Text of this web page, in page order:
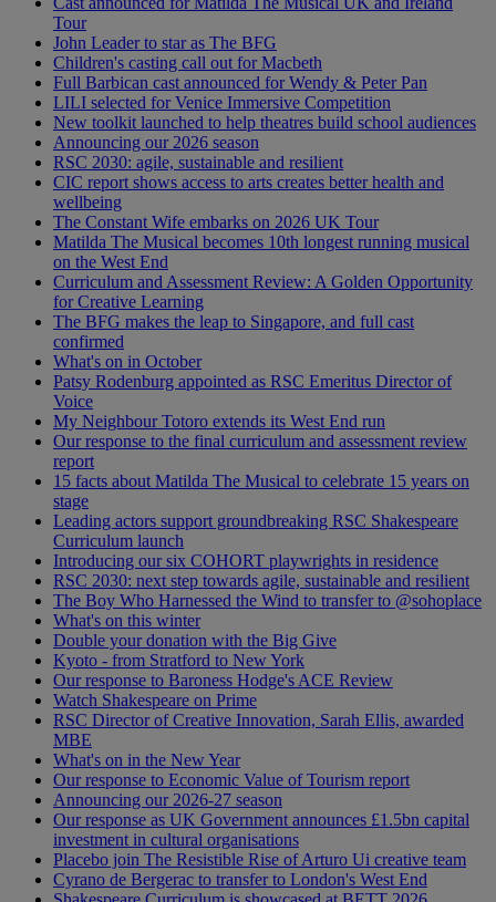
Tour
John Leader to star as The BFG
Children's casting call out for Macbeth
Full Barbican cast announced for Wendy & Peter Pan
LILI selected for Venice Immersive Competition
New toolkit launched to help theatres build school audiences
Announcing our 2026 season
RSC 2030: agile, sustainable and resilient
CIC report shows access to arts creates better health and
wellbeing
The Constant Wife embarks on 2026 UK Tour
Matilda The Musical becomes 10th longest running musical
on the West End
Curriculum and Assessment Review: A Golden Opportunity
for Creative Learning
The BFG makes the leap to Singapore, and full cast
confirmed
What's on in October
Patsy Rodenburg appointed as RSC Emeritus Director of
Voice
My Neighbour Totoro extends its West End run
Our response to the final curriculum and assessment review
report
15 facts about Matilda The Musical to celebrate 15 years on
stage
Leading actors support groundbreaking RSC Shakespeare
Curriculum launch
Introducing our six COHORT playwrights in residence
RSC 2030: next step towards agile, sustainable and resilient
The Boy Who Harnessed the Wind to transfer to @sohoplace
What's on this winter
Double your donation with the Big Give
Kyoto - from Stratford to New York
Our response to Baroness Hodge's ACE Review
Watch Shakespeare on Prime
RSC Director of Creative Innovation, Sarah Ellis, awarded
MBE
What's on in the New Year
Our response to Economic Value of Tourism report
Announcing our 2026-27 season
Our response as UK Government announces £1.5bn capital
investment in cultural organisations
Placebo join The Resistible Rise of Arturo Ui creative team
Cyrano de Bergerac to transfer to London's West End